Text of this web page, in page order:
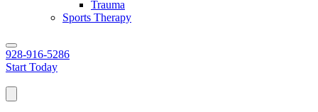
Trauma
Sports Therapy
928-916-5286
Start Today